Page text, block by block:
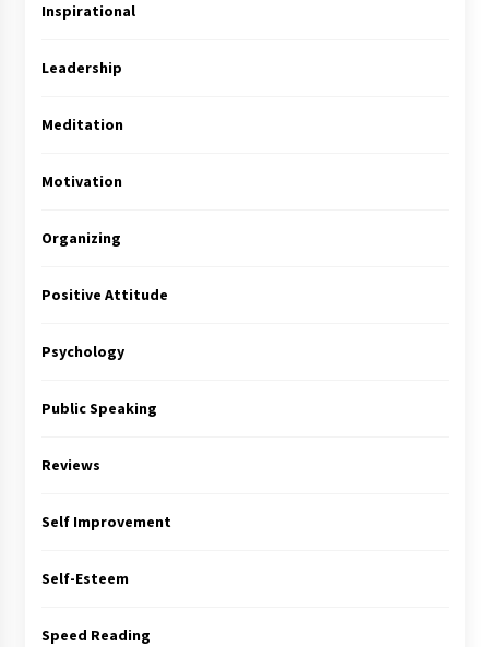
Inspirational
Leadership
Meditation
Motivation
Organizing
Positive Attitude
Psychology
Public Speaking
Reviews
Self Improvement
Self-Esteem
Speed Reading